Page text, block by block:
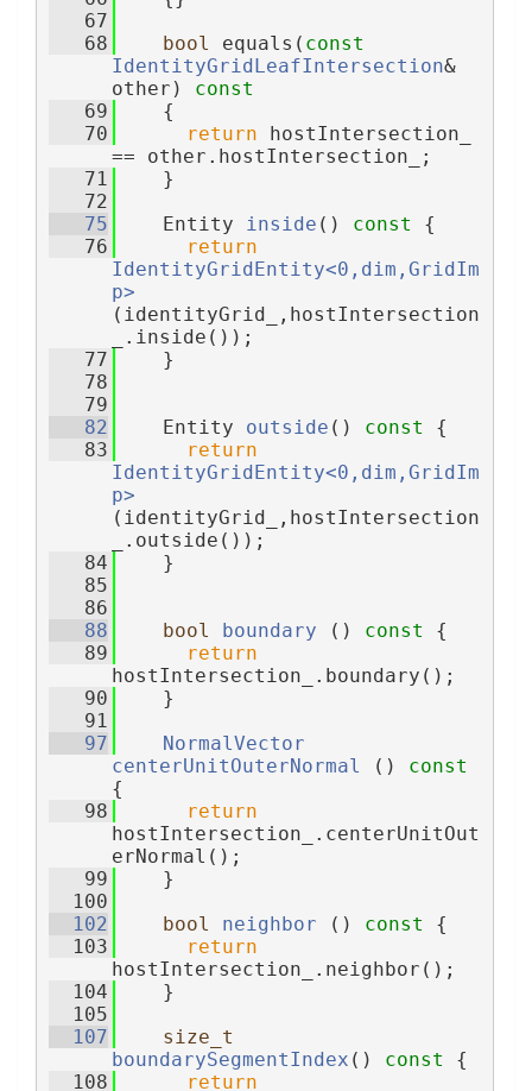
   67
   68
bool equals( const
IdentityGridLeafIntersection&
other)
const
   69
{
   70
return hostIntersection_
== other.hostIntersection_;
   71
    }
   72
   75
    Entity
inside () const {
   76
return
IdentityGridEntity<0,dim,GridIm
p>
(identityGrid_,hostIntersection
_.inside());
   77
    }
   78
   79
   82
    Entity
outside () const {
   83
return
IdentityGridEntity<0,dim,GridIm
p>
(identityGrid_,hostIntersection
_.outside());
   84
    }
   85
   86
   88
bool boundary () const {
   89
return
hostIntersection_.boundary();
   90
    }
   91
   97
NormalVector
centerUnitOuterNormal
()
{
   98
return
hostIntersection_.centerUnitOut
erNormal();
   99
    }
  100
  102
bool neighbor () const {
  103
return
hostIntersection_.neighbor();
  104
    }
  105
  107
size_t
boundarySegmentIndex () const {
  108
return